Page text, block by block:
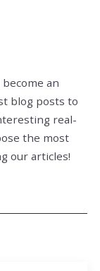
an
blog posts to
real-
the most
our articles!